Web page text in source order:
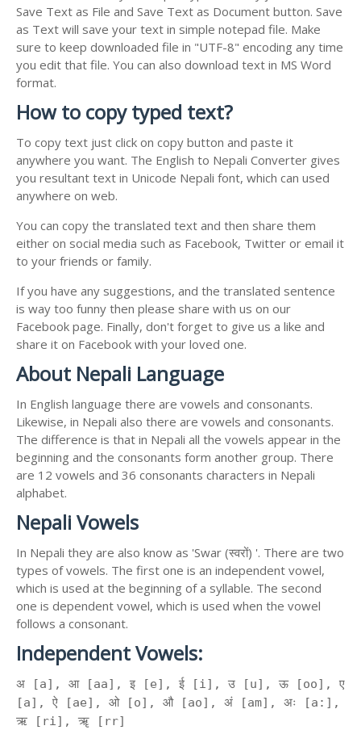
Save Text as File and Save Text as Document button. Save
as Text will save your text in simple notepad file. Make
sure to keep downloaded file in "UTF-8" encoding any time
you edit that file. You can also download text in MS Word
format.
How to copy typed text?
To copy text just click on copy button and paste it
anywhere you want. The English to Nepali Converter gives
you resultant text in Unicode Nepali font, which can used
anywhere on web.
You can copy the translated text and then share them
either on social media such as Facebook, Twitter or email it
to your friends or family.
If you have any suggestions, and the translated sentence
is way too funny then please share with us on our
Facebook page. Finally, don't forget to give us a like and
share it on Facebook with your loved one.
About Nepali Language
In English language there are vowels and consonants.
Likewise, in Nepali also there are vowels and consonants.
The difference is that in Nepali all the vowels appear in the
beginning and the consonants form another group. There
are 12 vowels and 36 consonants characters in Nepali
alphabet.
Nepali Vowels
In Nepali they are also know as 'Swar (स्वरों) '. There are two
types of vowels. The first one is an independent vowel,
which is used at the beginning of a syllable. The second
one is dependent vowel, which is used when the vowel
follows a consonant.
Independent Vowels:
अ [a], आ [aa], इ [e], ई [i], उ [u], ऊ [oo], ए
[a], ऐ [ae], ओ [o], औ [ao], अं [am], अः [a:],
ऋ [ri], ॠ [rr]